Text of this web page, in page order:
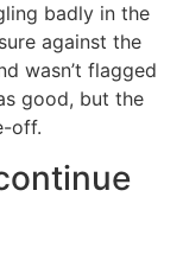
badly in the
against the
wasn’t flagged
good, but the
off.